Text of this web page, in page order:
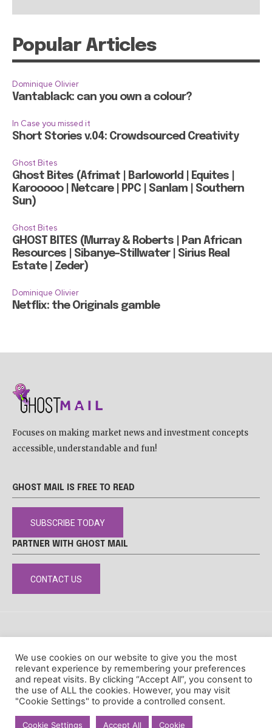
Popular Articles
Dominique Olivier
Vantablack: can you own a colour?
In Case you missed it
Short Stories v.04: Crowdsourced Creativity
Ghost Bites
Ghost Bites (Afrimat | Barloworld | Equites |
Karooooo | Netcare | PPC | Sanlam | Southern
Sun)
Ghost Bites
GHOST BITES (Murray & Roberts | Pan African
Resources | Sibanye-Stillwater | Sirius Real
Estate | Zeder)
Dominique Olivier
Netflix: the Originals gamble
Focuses on making market news and investment concepts
accessible, understandable and fun!
GHOST MAIL IS FREE TO READ
SUBSCRIBE TODAY
PARTNER WITH GHOST MAIL
CONTACT US
© Ghost Mail
We use cookies on our website to give you the most
relevant experience by remembering your preferences
and repeat visits. By clicking “Accept All”, you consent to
the use of ALL the cookies. However, you may visit
"Cookie Settings" to provide a controlled consent.
Cookie Settings Accept All Cookie